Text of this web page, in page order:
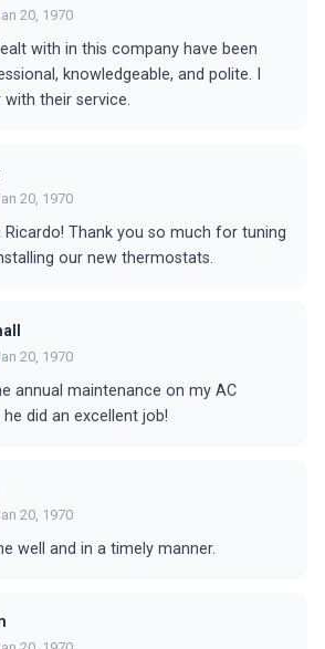
20, 1970
with in this company have been
knowledgeable, and polite. I
with their service.
20, 1970
Thank you so much for tuning
our new thermostats.
20, 1970
annual maintenance on my AC
did an excellent job!
20, 1970
well and in a timely manner.